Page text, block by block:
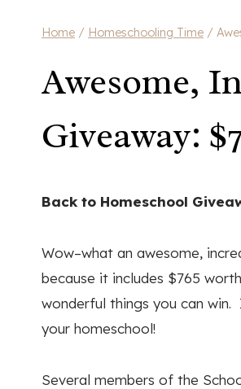
Home / Homeschooling Time /
Awesome,
Giveaway:
Back to Homeschool
Wow–what an awesome,
because it includes $765
wonderful things you can
your homeschool!
Several members of the